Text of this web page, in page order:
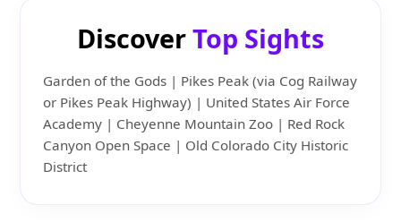
DiscoverTop Sights
Garden of the Gods | Pikes Peak (via Cog Railway
or Pikes Peak Highway) | United States Air Force
Academy | Cheyenne Mountain Zoo | Red Rock
Canyon Open Space | Old Colorado City Historic
District